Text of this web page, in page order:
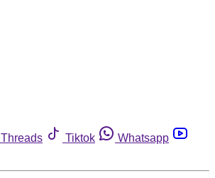
Threads Tiktok
Whatsapp